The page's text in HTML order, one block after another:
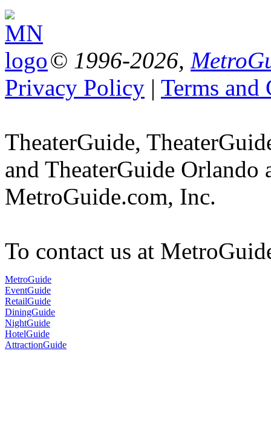
© 1996-2026,
Privacy Policy | Terms and
TheaterGuide,
and TheaterGuide Orlando
MetroGuide.com, Inc.
To contact us at
MetroGuide
EventGuide
RetailGuide
DiningGuide
NightGuide
HotelGuide
AttractionGuide